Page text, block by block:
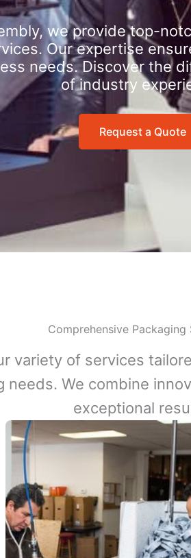
we provide top-
Our expertise
needs. Discover the
of industry
Request a Quote
Comprehensive Packaging
variety of services
needs. We combine
exceptional